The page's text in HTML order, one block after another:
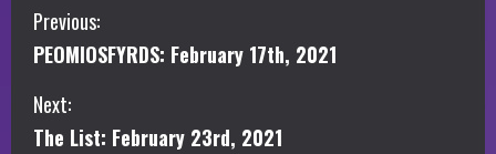
C
o
n
Previous:
PEOMIOSFYRDS: February 17th, 2021
Next:
The List: February 23rd, 2021